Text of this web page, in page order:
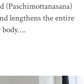
(Paschimottanasana)
lengthens the entire
body….